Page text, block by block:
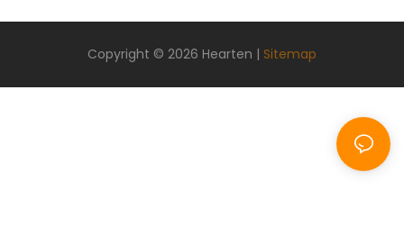
Copyright © 2026 Hearten | Sitemap